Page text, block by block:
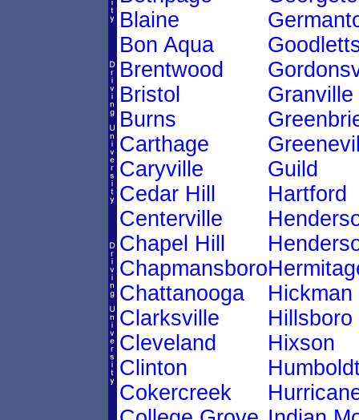
Blaine
Bon Aqua
Brentwood
Bristol
Burns
Carthage
Caryville
Cedar Hill
Centerville
Chapel Hill
Chapmansboro
Chattanooga
Clarksville
Cleveland
Clinton
Cokercreek
Granville
Guild
Hartford
Hickman
Hillsboro
Hixson